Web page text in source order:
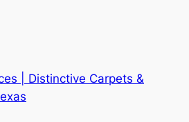
| Distinctive Carpets &